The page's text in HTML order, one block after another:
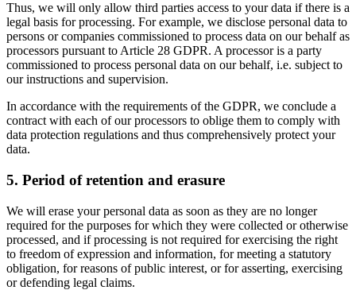
Thus, we will only allow third parties access to your data if there is a
legal basis for processing. For example, we disclose personal data to
persons or companies commissioned to process data on our behalf as
processors pursuant to Article 28 GDPR. A processor is a party
commissioned to process personal data on our behalf, i.e. subject to
our instructions and supervision.
In accordance with the requirements of the GDPR, we conclude a
contract with each of our processors to oblige them to comply with
data protection regulations and thus comprehensively protect your
data.
5. Period of retention and erasure
We will erase your personal data as soon as they are no longer
required for the purposes for which they were collected or otherwise
processed, and if processing is not required for exercising the right
to freedom of expression and information, for meeting a statutory
obligation, for reasons of public interest, or for asserting, exercising
or defending legal claims.